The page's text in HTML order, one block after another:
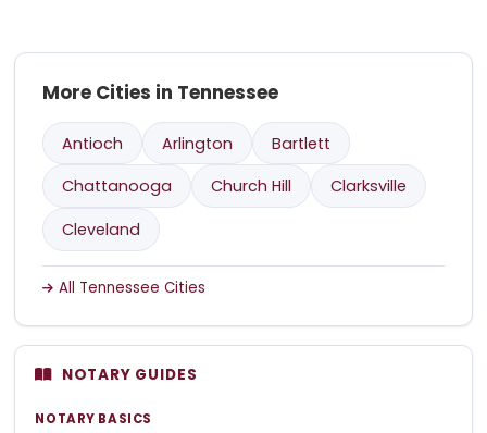
More Cities in Tennessee
Antioch Arlington
Bartlett
Chattanooga
Church Hill
Clarksville
Cleveland
All Tennessee Cities
NOTARY GUIDES
NOTARY BASICS